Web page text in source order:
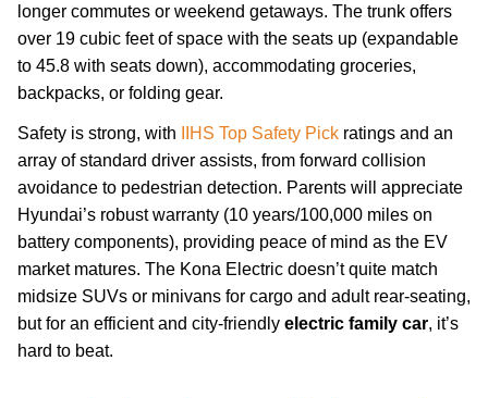
longer commutes or weekend getaways. The trunk offers
over 19 cubic feet of space with the seats up (expandable
to 45.8 with seats down), accommodating groceries,
backpacks, or folding gear.
Safety is strong, with IIHS Top Safety Pick ratings and an
array of standard driver assists, from forward collision
avoidance to pedestrian detection. Parents will appreciate
Hyundai’s robust warranty (10 years/100,000 miles on
battery components), providing peace of mind as the EV
market matures. The Kona Electric doesn’t quite match
midsize SUVs or minivans for cargo and adult rear-seating,
but for an efficient and city-friendly electric family car, it’s
hard to beat.